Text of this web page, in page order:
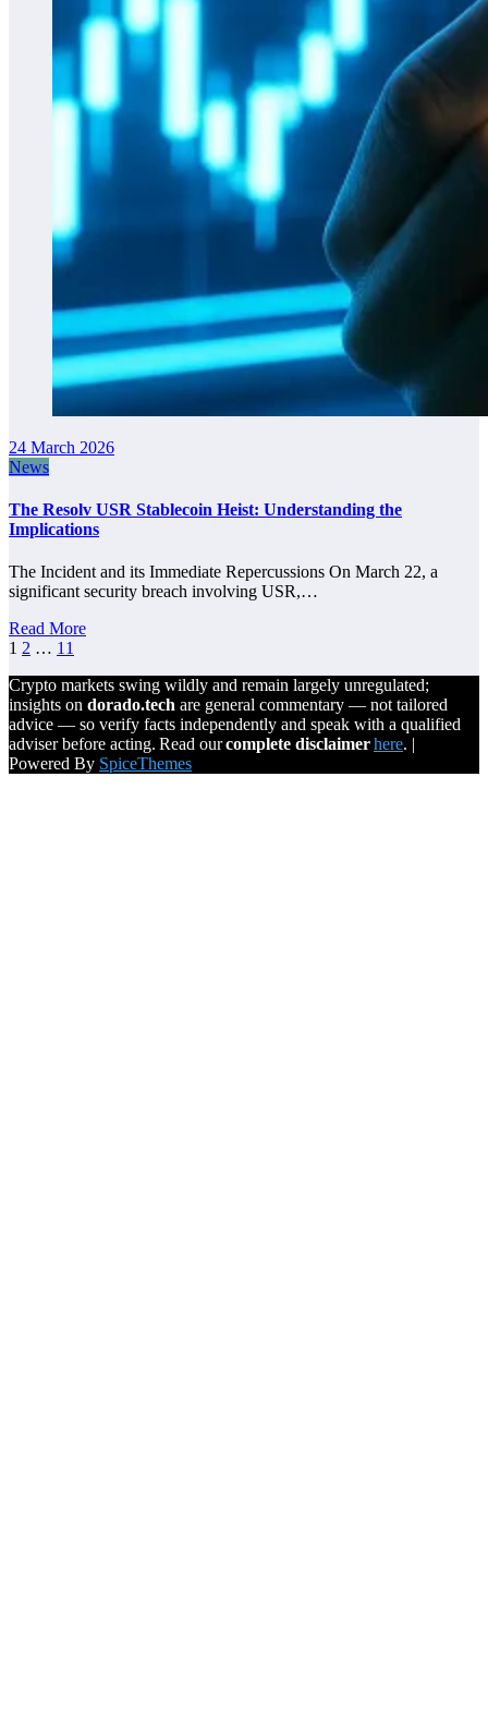
24 March 2026
News
The Resolv USR Stablecoin Heist: Understanding the
Implications
The Incident and its Immediate Repercussions On March 22, a
significant security breach involving USR,…
Read More
Posts
pagination
1 2 … 11
Crypto markets swing wildly and remain largely unregulated;
insights on dorado.tech are general commentary — not tailored
advice — so verify facts independently and speak with a qualified
adviser before acting. Read ourcomplete disclaimerhere. |
Powered By SpiceThemes